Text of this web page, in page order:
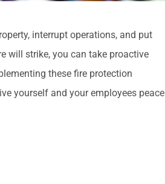
interrupt operations, and put
will strike, you can take proactive
these fire protection
yourself and your employees peace